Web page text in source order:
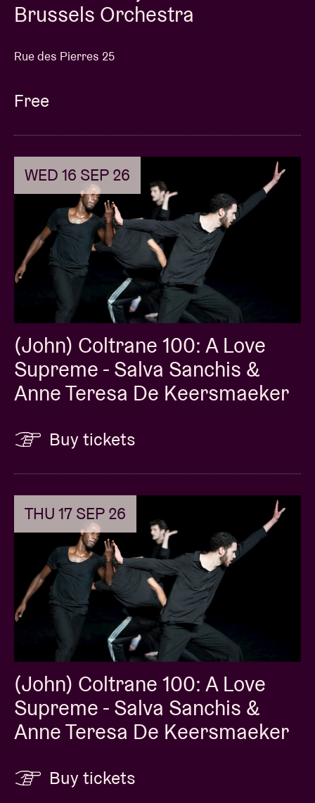
Brussels Orchestra
Rue des Pierres 25
Free
WED 16 SEP 26
(John) Coltrane 100: A Love
Supreme - Salva Sanchis &
Anne Teresa De Keersmaeker
Buy tickets
THU 17 SEP 26
(John) Coltrane 100: A Love
Supreme - Salva Sanchis &
Anne Teresa De Keersmaeker
Buy tickets